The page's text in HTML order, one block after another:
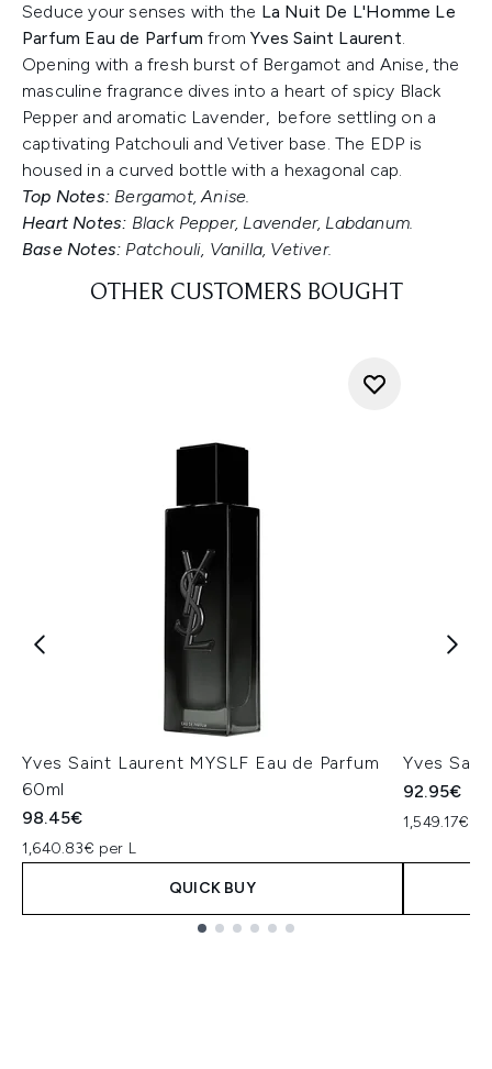
Seduce your senses with the La Nuit De L'Homme Le
Parfum Eau de Parfum fromYves Saint Laurent.
Opening with a fresh burst of Bergamot and Anise, the
masculine fragrance dives into a heart of spicy Black
Pepper and aromatic Lavender, before settling on a
captivating Patchouli and Vetiver base. The EDP is
housed in a curved bottle with a hexagonal cap.
Top Notes: Bergamot, Anise.
Heart Notes: Black Pepper, Lavender, Labdanum.
Base Notes: Patchouli, Vanilla, Vetiver.
OTHER CUSTOMERS BOUGHT
Yves Saint Laurent MYSLF Eau de Parfum
60ml
98.45€
1,640.83€ per L
QUICK BUY
Yves
92.95€
1,549.17€